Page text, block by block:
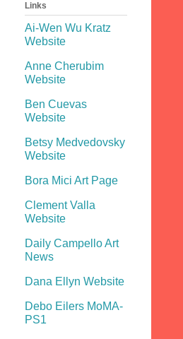
Links
Ai-Wen Wu Kratz
Website
Anne Cherubim
Website
Ben Cuevas
Website
Betsy Medvedovsky
Website
Bora Mici Art Page
Clement Valla
Website
Daily Campello Art
News
Dana Ellyn Website
Debo Eilers MoMA-
PS1